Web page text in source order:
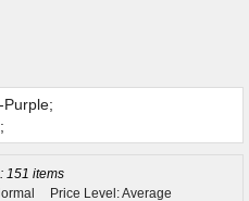
151 items
Price Level: Average